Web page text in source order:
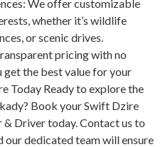
We offer customizable
whether it’s wildlife
or scenic drives.
pricing with no
get the best value for your
Today Ready to explore the
Book your Swift Dzire
Driver today. Contact us to
our dedicated team will ensure